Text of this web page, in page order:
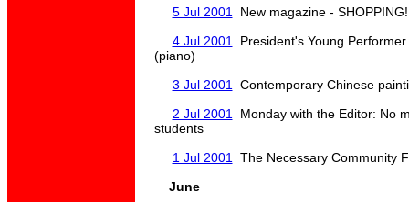
5 Jul 2001
New magazine -
4 Jul 2001
President's Young
(piano)
3 Jul 2001
Contemporary Chinese
2 Jul 2001
Monday with the Editor: No
students
1 Jul 2001
The Necessary Community
June